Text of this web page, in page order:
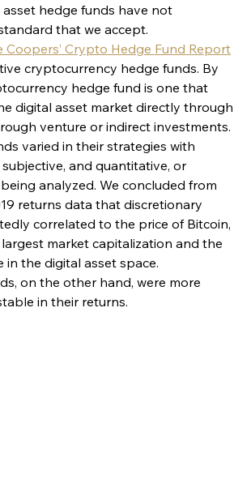
hedge funds have not
that we accept.
Coopers’ Crypto Hedge Fund Report
cryptocurrency hedge funds. By
hedge fund is one that
digital asset market directly through
venture or indirect investments.
varied in their strategies with
and quantitative, or
analyzed. We concluded from
returns data that discretionary
correlated to the price of Bitcoin,
market capitalization and the
in the digital asset space.
on the other hand, were more
in their returns.